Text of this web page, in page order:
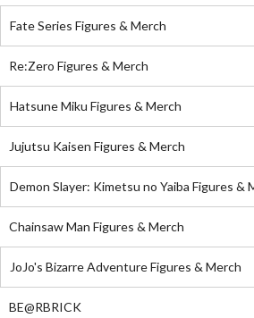
Fate Series Figures & Merch
Re:Zero Figures & Merch
Hatsune Miku Figures & Merch
Jujutsu Kaisen Figures & Merch
Demon Slayer: Kimetsu no Yaiba Figures &
Chainsaw Man Figures & Merch
JoJo's Bizarre Adventure Figures & Merch
BE@RBRICK